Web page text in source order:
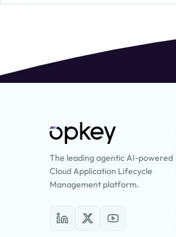
The leading agentic AI-powered
Cloud Application Lifecycle
Management platform.